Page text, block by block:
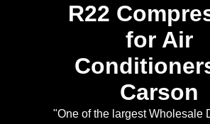
R22
for Air
Carson
"One of the largest Wholesale